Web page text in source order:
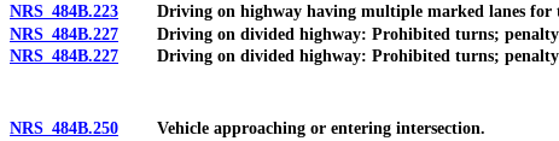
NRS 484B.223 Driving on highway having multiple marked lanes for
NRS 484B.227 Driving on divided highway: Prohibited turns; penalty;
NRS 484B.227 Driving on divided highway: Prohibited turns; penalty;
NRS 484B.250 Vehicle approaching or entering intersection.